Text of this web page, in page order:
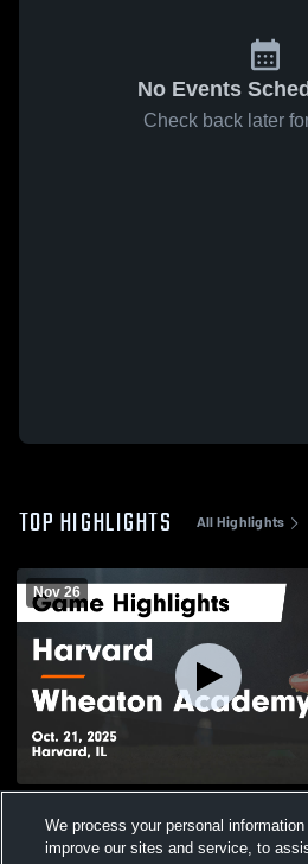
No Events
Check back later
TOP HIGHLIGHTS All Highlights
Nov 26
Highlights - Oct. 21, 2025
Views
We process your personal
improve our sites and service, to